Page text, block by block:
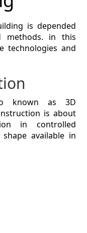
is depended
methods. in this
technologies and
known as 3D
is about
in controlled
available in